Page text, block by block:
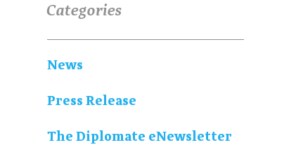
Categories
News
Press Release
The Diplomate eNewsletter